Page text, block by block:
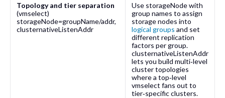
Topology and tier separation
(vmselect)
storageNode=groupName/addr,
clusternativeListenAddr
Use storageNodewith
group names to assign
storage nodes into
logical groups and set
different replication
factors per group.
clusternativeListenAddr
lets you build multi‑level
cluster topologies
where a top‑level
vmselect fans out to
tier‑specific clusters.